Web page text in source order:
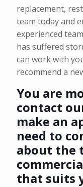
replacement,
team today and
experienced
has suffered
can work with
recommend a
You are
contact
make an
need to
about the
that suits